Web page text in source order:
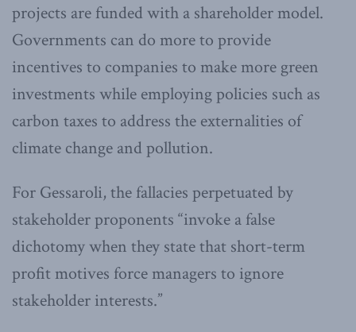
projects are funded with a shareholder model.
Governments can do more to provide
incentives to companies to make more green
investments while employing policies such as
carbon taxes to address the externalities of
climate change and pollution.
For Gessaroli, the fallacies perpetuated by
stakeholder proponents “invoke a false
dichotomy when they state that short-term
profit motives force managers to ignore
stakeholder interests.”